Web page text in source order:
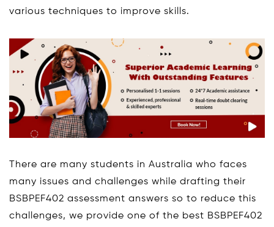
various techniques to improve skills.
There are many students in Australia who faces
many issues and challenges while drafting their
BSBPEF402 assessment answers so to reduce this
challenges, we provide one of the best BSBPEF402